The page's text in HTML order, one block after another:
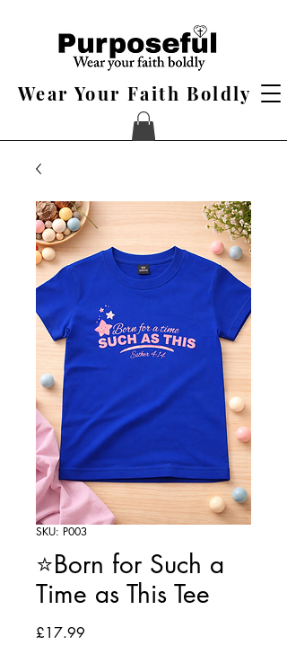
Wear Your Faith Boldly
SKU: P003
⭐Born for Such a
Time as This Tee
£17.99